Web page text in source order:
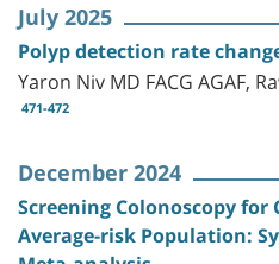
July 2025
Polyp detection rate
Yaron Niv MD FACG AGAF,
471-472
December 2024
Screening Colonoscopy for
Average-risk Population: